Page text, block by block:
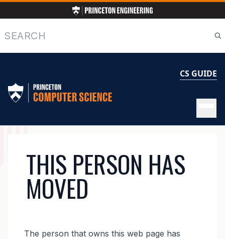
to
main
content
Search
CS GUIDE
NAVIGATION
THIS PERSON HAS
MOVED
The person that owns this web page has